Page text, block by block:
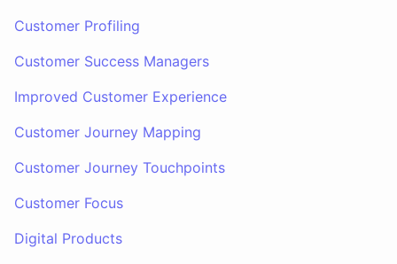
Customer Profiling
Customer Success Managers
Improved Customer Experience
Customer Journey Mapping
Customer Journey Touchpoints
Customer Focus
Digital Products